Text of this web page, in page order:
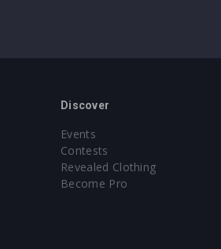
Discover
Events
Contests
Revealed Clothing
Become Pro